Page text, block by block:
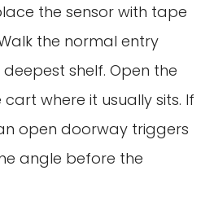
the sensor with tape
the normal entry
shelf. Open the
where it usually sits. If
open doorway triggers
angle before the